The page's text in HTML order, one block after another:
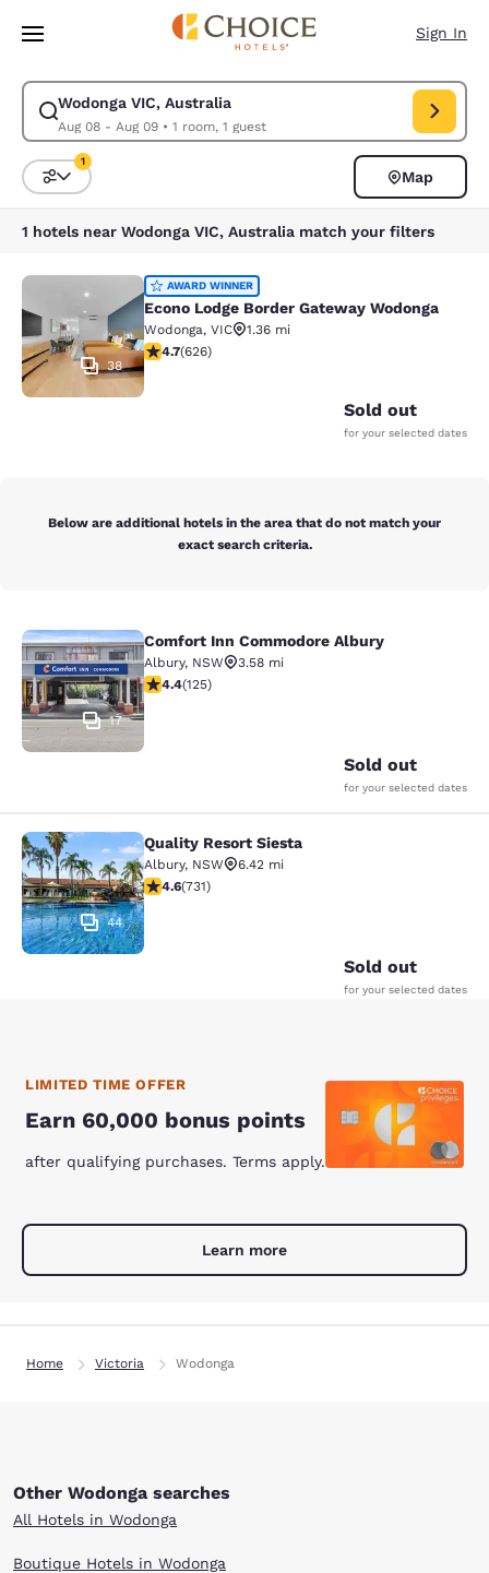
Skip To Main Content
Sign In
Wodonga VIC, Australia
Aug 08 - Aug 09• 1 room, 1 guest
Modify search for Wodonga VIC, Australia. Check in date Aug 08,
Sort and Filter
1
Map
1 hotels near Wodonga VIC, Australia match your filters
Econo Lodge Border Gateway
38
AWARD WINNER
Econo Lodge Border Gateway Wodonga
Wodonga, VIC
1.36 mi
4.73 stars rating. Exceptional. 626 reviews
4.7(626)
Sold out
for your selected dates
Below are additional hotels in the area that do not match your
exact search criteria.
Comfort Inn Commodore Albury
17
Comfort Inn Commodore Albury
Albury, NSW
3.58 mi
4.41 stars rating. Excellent. 125 reviews
4.4(125)
Sold out
for your selected dates
Quality Resort Siesta
44
Quality Resort Siesta
Albury, NSW
6.42 mi
4.56 stars rating. Excellent. 731 reviews
4.6(731)
Sold out
for your selected dates
LIMITED TIME OFFER
Earn 60,000 bonus points
after qualifying purchases. Terms apply.
Learn more
Home Victoria Wodonga
Other Wodonga searches
All Hotels in Wodonga
Boutique Hotels in Wodonga